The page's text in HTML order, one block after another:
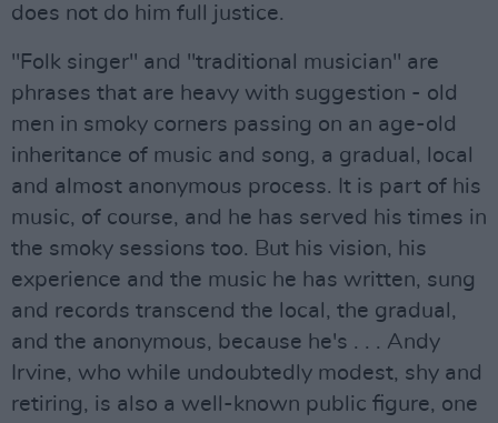
does not do him full justice.
"Folk singer" and "traditional musician" are
phrases that are heavy with suggestion - old
men in smoky corners passing on an age-old
inheritance of music and song, a gradual, local
and almost anonymous process. It is part of his
music, of course, and he has served his times in
the smoky sessions too. But his vision, his
experience and the music he has written, sung
and records transcend the local, the gradual,
and the anonymous, because he's . . . Andy
Irvine, who while undoubtedly modest, shy and
retiring, is also a well-known public figure, one